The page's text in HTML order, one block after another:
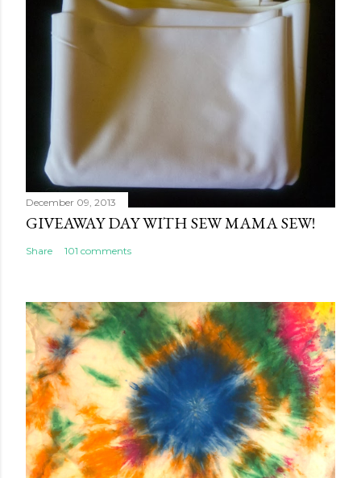
December 09, 2013
GIVEAWAY DAY WITH SEW MAMA SEW!
Share 101 comments